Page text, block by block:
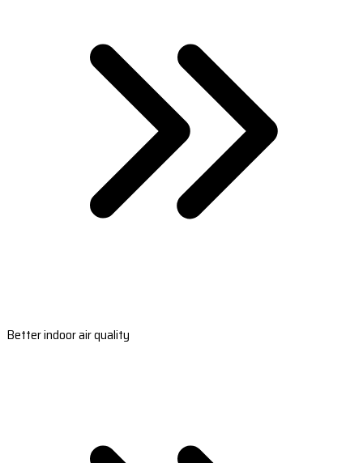
Better indoor air quality